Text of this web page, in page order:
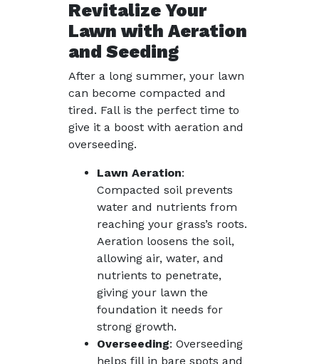
Revitalize Your
Lawn with Aeration
and Seeding
After a long summer, your lawn
can become compacted and
tired. Fall is the perfect time to
give it a boost with aeration and
overseeding.
Lawn Aeration:
Compacted soil prevents
water and nutrients from
reaching your grass’s roots.
Aeration loosens the soil,
allowing air, water, and
nutrients to penetrate,
giving your lawn the
foundation it needs for
strong growth.
Overseeding: Overseeding
helps fill in bare spots and